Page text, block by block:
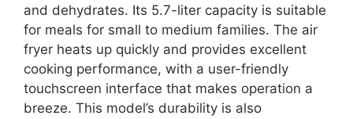
and dehydrates. Its 5.7-liter capacity is suitable
for meals for small to medium families. The air
fryer heats up quickly and provides excellent
cooking performance, with a user-friendly
touchscreen interface that makes operation a
breeze. This model’s durability is also